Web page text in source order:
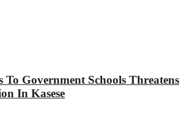
To Government Schools Threatens
In Kasese